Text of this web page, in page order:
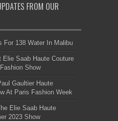
FROM OUR
For 138 Water In Malibu
Elie Saab Haute Couture
Show
Gaultier Haute
At Paris Fashion Week
Elie Saab Haute
2023 Show